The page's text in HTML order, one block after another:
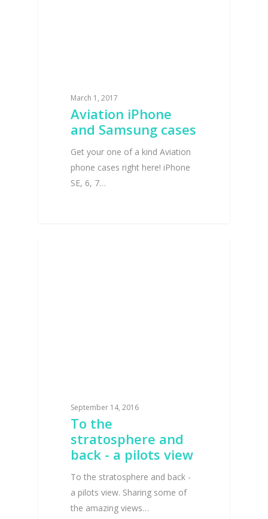
March 1, 2017
Aviation iPhone
and Samsung cases
Get your one of a kind Aviation
phone cases right here! iPhone
SE, 6, 7…
September 14, 2016
To the
stratosphere and
back - a pilots view
To the stratosphere and back -
a pilots view. Sharing some of
the amazing views…